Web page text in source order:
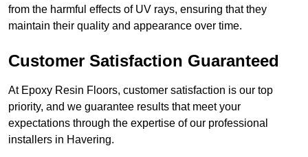
from the harmful effects of UV rays, ensuring that they
maintain their quality and appearance over time.
Customer Satisfaction Guaranteed
At Epoxy Resin Floors, customer satisfaction is our top
priority, and we guarantee results that meet your
expectations through the expertise of our professional
installers in Havering.